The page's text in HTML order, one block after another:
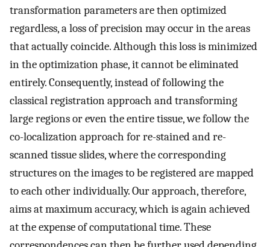
transformation parameters are then optimized
regardless, a loss of precision may occur in the areas
that actually coincide. Although this loss is minimized
in the optimization phase, it cannot be eliminated
entirely. Consequently, instead of following the
classical registration approach and transforming
large regions or even the entire tissue, we follow the
co-localization approach for re-stained and re-
scanned tissue slides, where the corresponding
structures on the images to be registered are mapped
to each other individually. Our approach, therefore,
aims at maximum accuracy, which is again achieved
at the expense of computational time. These